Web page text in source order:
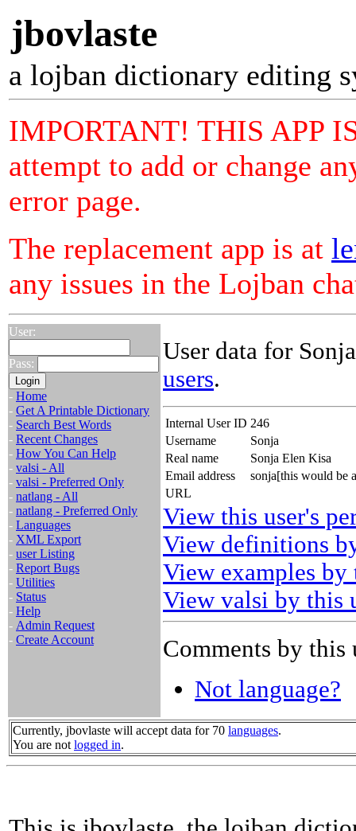
jbovlaste
a lojban dictionary editing
IMPORTANT! THIS APP
attempt to add or change
error page.
The replacement app is at
any issues in the Lojban
User:
Pass:
- Home
- Get A Printable Dictionary
- Search Best Words
- Recent Changes
- How You Can Help
- valsi - All
- valsi - Preferred Only
- natlang - All
- natlang - Preferred Only
- Languages
- XML Export
- user Listing
- Report Bugs
- Utilities
- Status
- Help
- Admin Request
- Create Account
User data for
users.
Internal User ID 246
Username
Sonja
Real name
Sonja Elen Kisa
Email address
sonja[this would be
URL
View this user's
View definitions
View examples by
View valsi by this
Comments by this
Not language?
Currently, jbovlaste will accept data for 70 languages.
You are not logged in.